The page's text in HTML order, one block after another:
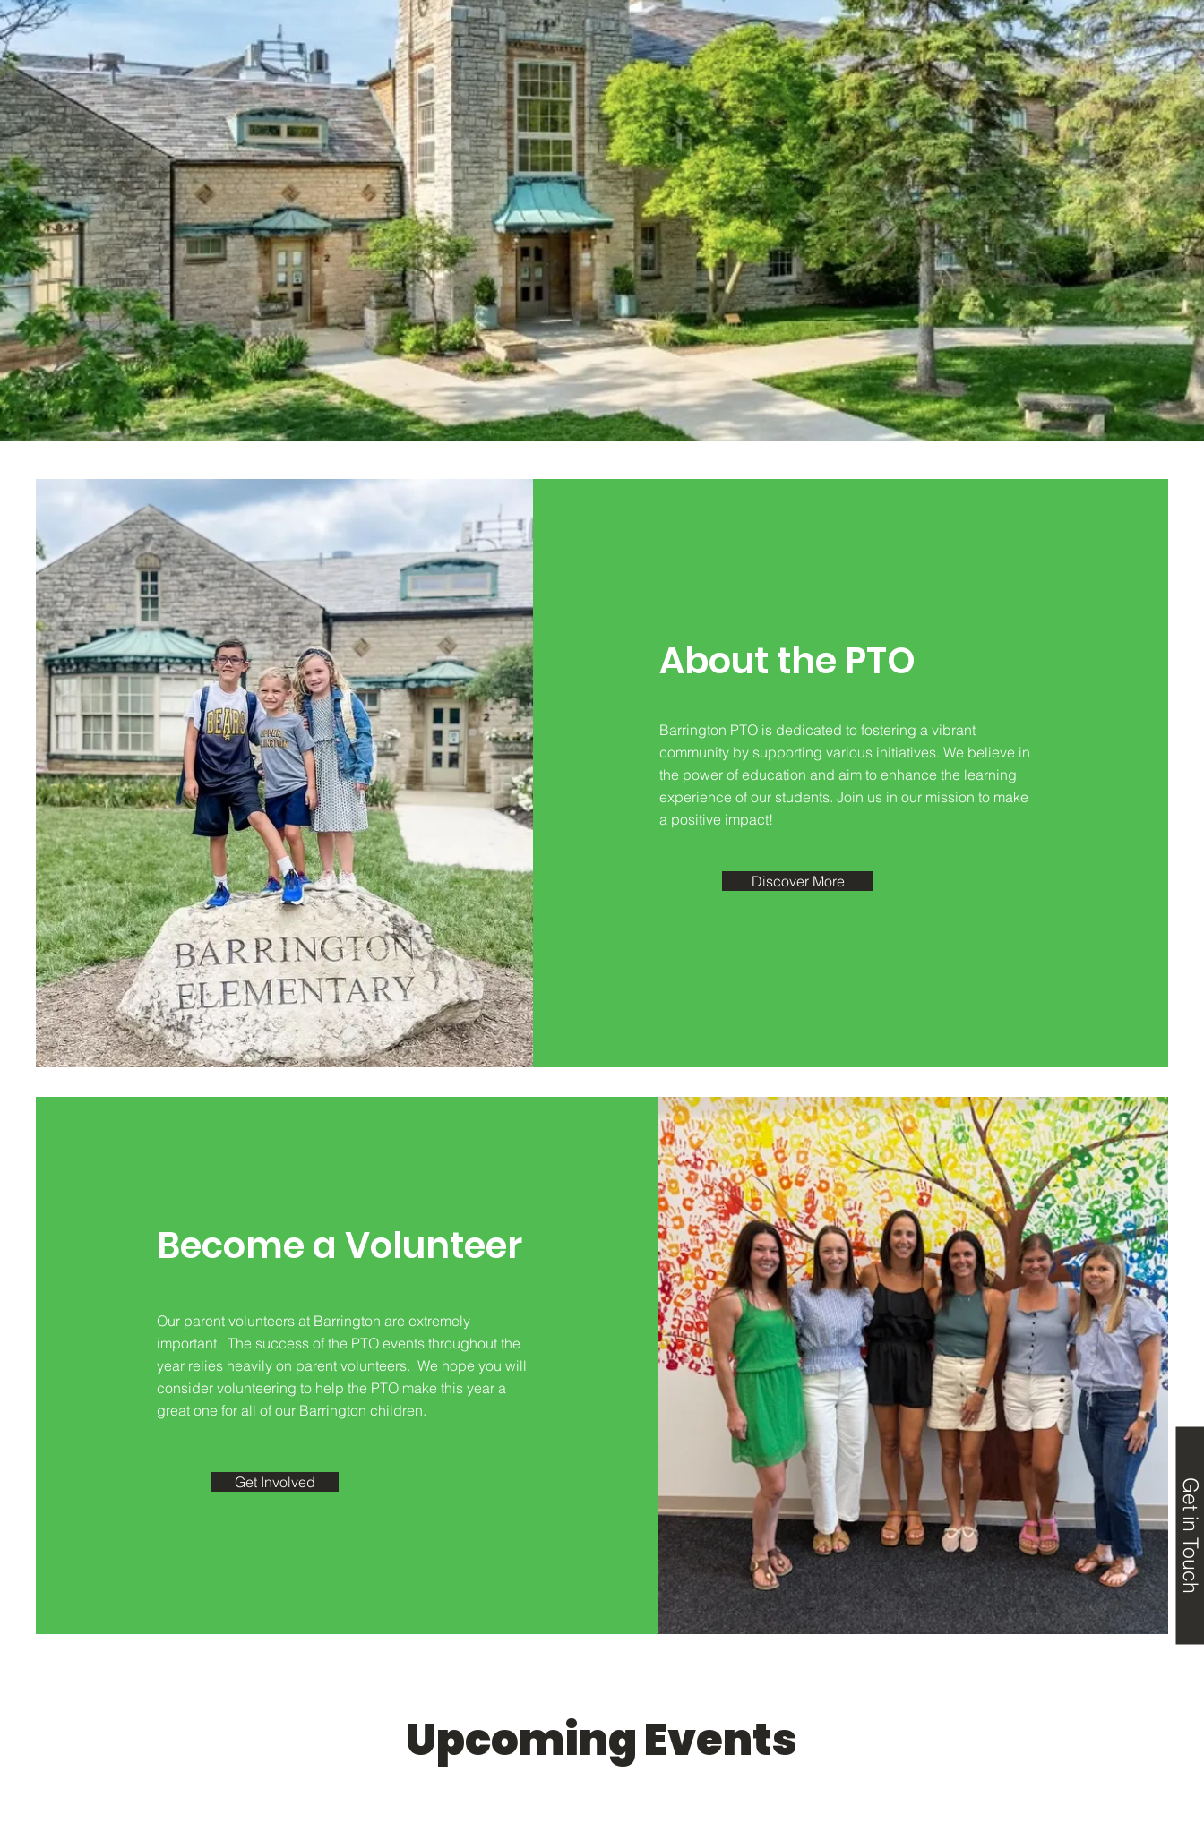
Get in Touch
About the PTO
Barrington PTO is dedicated to fostering a vibrant
community by supporting various initiatives. We believe in
the power of education and aim to enhance the learning
experience of our students. Join us in our mission to make
a positive impact!
Discover More
Become a Volunteer
Our parent volunteers at Barrington are extremely
important. The success of the PTO events throughout the
year relies heavily on parent volunteers. We hope you will
consider volunteering to help the PTO make this year a
great one for all of our Barrington children.
Get Involved
Upcoming Events